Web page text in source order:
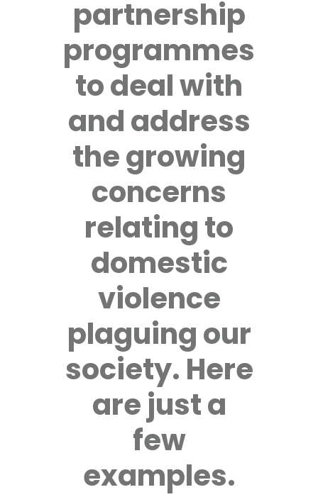
partnership
programmes
to deal with
and address
the growing
concerns
relating to
domestic
violence
plaguing our
society. Here
are just a
few
examples.